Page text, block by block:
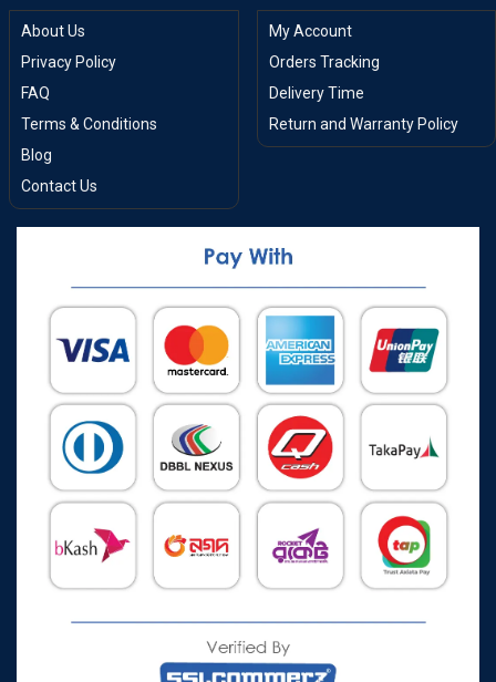
About Us
Privacy Policy
FAQ
Terms & Conditions
Blog
Contact Us
My Account
Orders Tracking
Delivery Time
Return and Warranty Policy